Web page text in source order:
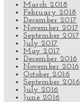
March 2018
February 2018
December 2017
November 2017
September 2017
July 2017
May 2017
December 2016
November 2016
October 2016
September 2016
July 2016
June 2016